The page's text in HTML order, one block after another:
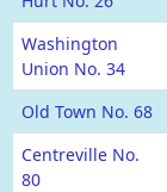
Washington
Union No. 34
Old Town No. 68
Centreville No.
80